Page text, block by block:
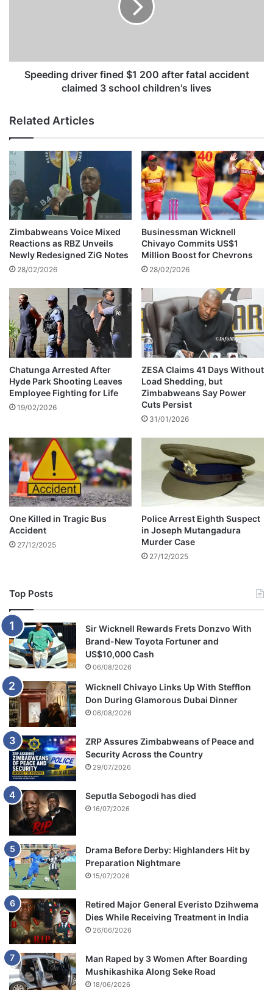
d
D
y
n
a
m
o
s
o
s
u
m
i
r
e
p
o
r
t
s
a
b
a
n
d
o
n
e
d
c
h
d
r
f
i
n
e
d
$
1
2
0
0
a
t
e
r
f
a
t
a
l
a
c
d
e
n
t
c
l
a
i
m
s
c
h
o
o
l
c
h
i
l
d
r
e
n
s
l
v
e
s
Speeding driver fined $1 200 after fatal accident
claimed 3 school children's lives
Related Articles
Zimbabweans Voice Mixed
Reactions as RBZ Unveils
Newly Redesigned ZiG Notes
28/02/2026
Businessman Wicknell
Chivayo Commits US$1
Million Boost for Chevrons
28/02/2026
Chatunga Arrested After
Hyde Park Shooting Leaves
Employee Fighting for Life
19/02/2026
ZESA Claims 41 Days Without
Load Shedding, but
Zimbabweans Say Power
Cuts Persist
31/01/2026
One Killed in Tragic Bus
Accident
27/12/2025
Police Arrest Eighth Suspect
in Joseph Mutangadura
Murder Case
27/12/2025
Top Posts
Sir Wicknell Rewards Frets Donzvo With
Brand-New Toyota Fortuner and
US$10,000 Cash
06/08/2026
Wicknell Chivayo Links Up With Stefflon
Don During Glamorous Dubai Dinner
06/08/2026
ZRP Assures Zimbabweans of Peace and
Security Across the Country
29/07/2026
Seputla Sebogodi has died
16/07/2026
Drama Before Derby: Highlanders Hit by
Preparation Nightmare
15/07/2026
Retired Major General Everisto Dzihwema
Dies While Receiving Treatment in India
26/06/2026
Man Raped by 3 Women After Boarding
Mushikashika Along Seke Road
18/06/2026